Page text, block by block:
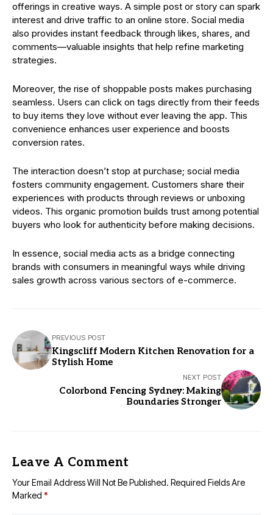
offerings in creative ways. A simple post or story can spark
interest and drive traffic to an online store. Social media
also provides instant feedback through likes, shares, and
comments—valuable insights that help refine marketing
strategies.
Moreover, the rise of shoppable posts makes purchasing
seamless. Users can click on tags directly from their feeds
to buy items they love without ever leaving the app. This
convenience enhances user experience and boosts
conversion rates.
The interaction doesn’t stop at purchase; social media
fosters community engagement. Customers share their
experiences with products through reviews or unboxing
videos. This organic promotion builds trust among potential
buyers who look for authenticity before making decisions.
In essence, social media acts as a bridge connecting
brands with consumers in meaningful ways while driving
sales growth across various sectors of e-commerce.
PREVIOUS POST
Kingscliff Modern Kitchen Renovation for a
Stylish Home
NEXT POST
Colorbond Fencing Sydney: Making
Boundaries Stronger
Leave A Comment
Your Email Address Will Not Be Published. Required Fields Are
Marked *